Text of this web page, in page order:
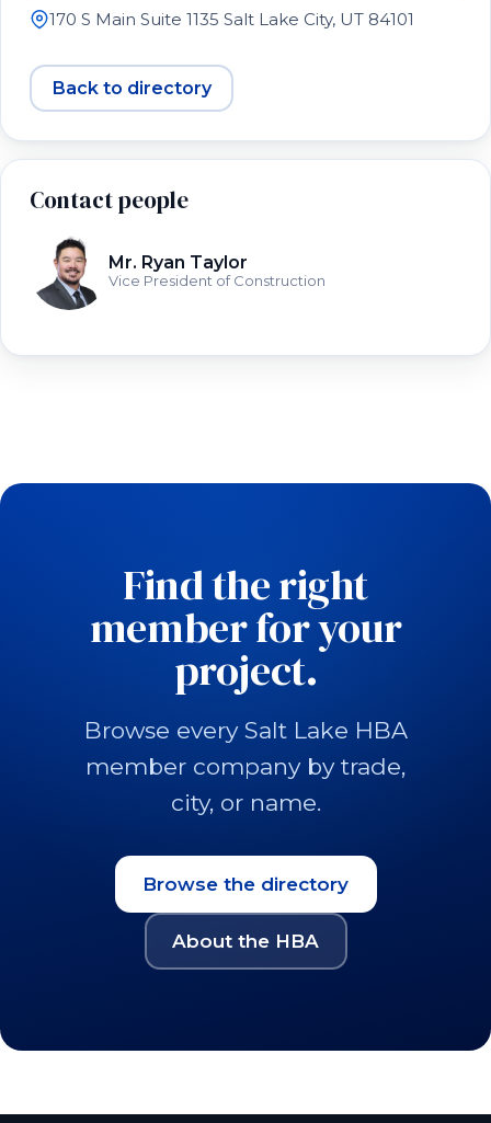
170 S Main Suite 1135 Salt Lake City, UT 84101
Back to directory
Contact people
Mr. Ryan Taylor
Vice President of Construction
Find the right
member for your
project.
Browse every Salt Lake HBA
member company by trade,
city, or name.
Browse the directory
About the HBA